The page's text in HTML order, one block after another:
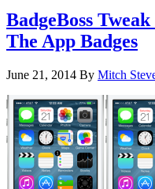
BadgeBoss
The App Badges
June 21, 2014 By Mitch